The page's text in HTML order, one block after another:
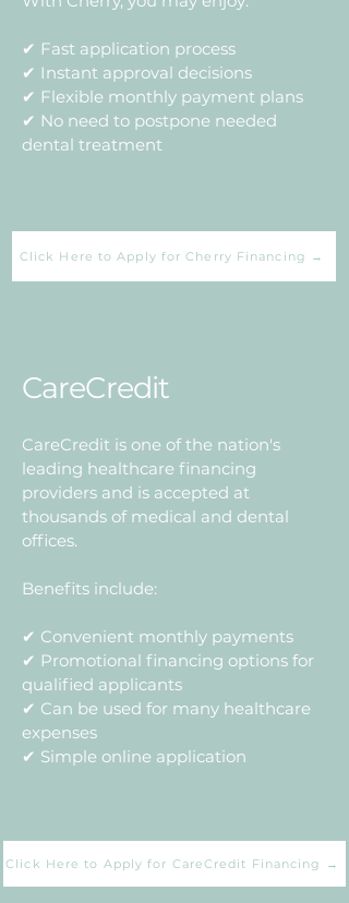
✔ Fast application process
✔ Instant approval decisions
✔ Flexible monthly payment plans
✔ No need to postpone needed
dental treatment
Click Here to Apply for Cherry Financing →
CareCredit
CareCredit is one of the nation's
leading healthcare financing
providers and is accepted at
thousands of medical and dental
offices.
Benefits include:
✔ Convenient monthly payments
✔ Promotional financing options for
qualified applicants
✔ Can be used for many healthcare
expenses
✔ Simple online application
Click Here to Apply for CareCredit Financing →